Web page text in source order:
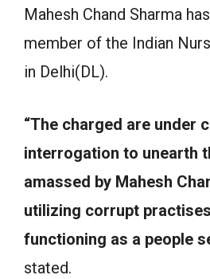
Mahesh Chand Sharma
member of the Indian
in Delhi(DL).
“The charged are under
interrogation to unearth
amassed by Mahesh
utilizing corrupt
functioning as a people
stated.